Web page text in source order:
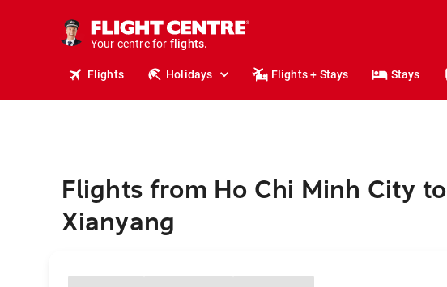
Your centre for
holidays.
flights.
Flights Holidays Flights + Stays Stays
Flights from Ho Chi Minh City to
Xianyang